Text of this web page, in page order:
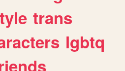
trans
lgbtq